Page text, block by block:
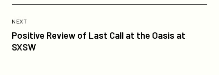
NEXTPOST
Positive Review of Last Call at the Oasis at
SXSW
Post:
Positive
Review